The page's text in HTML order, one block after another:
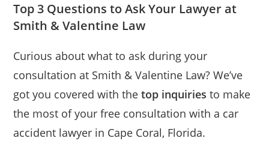
Top 3 Questions to Ask Your Lawyer at
Smith & Valentine Law
Curious about what to ask during your
consultation at Smith & Valentine Law? We’ve
got you covered with thetop inquiries to make
the most of your free consultation with a car
accident lawyer in Cape Coral, Florida.